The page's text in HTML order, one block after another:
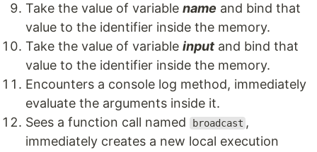
Take the value of variable name and bind that
value to the identifier inside the memory.
Take the value of variable input and bind that
value to the identifier inside the memory.
Encounters a console log method, immediately
evaluate the arguments inside it.
Sees a function call named
broadcast ,
immediately creates a new local execution